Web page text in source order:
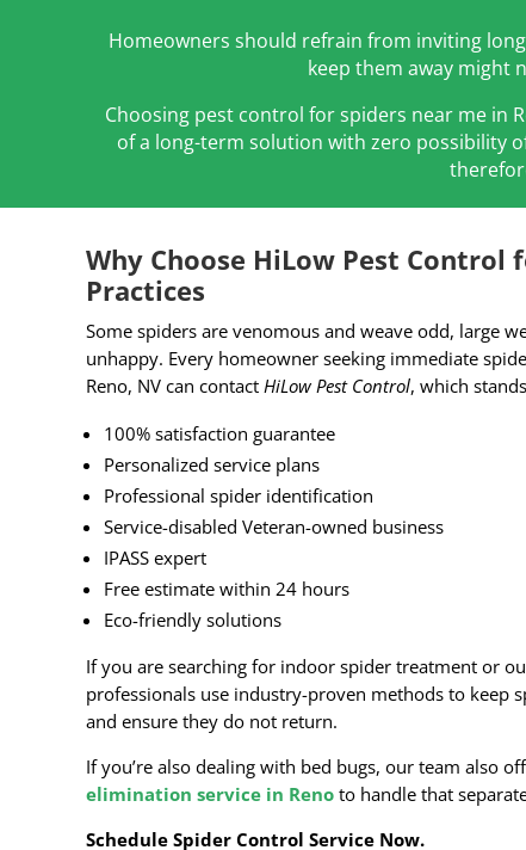
Homeowners should refrain from inviting
keep them away might
Choosing pest control for spiders near me in
of a long-term solution with zero possibility
Why Choose HiLow Pest Control
Practices
Some spiders are venomous and weave odd, large
unhappy. Every homeowner seeking immediate
Reno, NV can contact HiLow Pest Control, which
100% satisfaction guarantee
Personalized service plans
Professional spider identification
Service-disabled Veteran-owned business
IPASS expert
Free estimate within 24 hours
Eco-friendly solutions
If you are searching for indoor spider treatment or
professionals use industry-proven methods to keep
and ensure they do not return.
If you’re also dealing with bed bugs, our team also
elimination service in Reno to handle that
Schedule Spider Control Service Now.